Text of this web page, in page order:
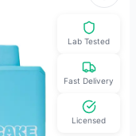
Lab Tested
Fast Delivery
Licensed